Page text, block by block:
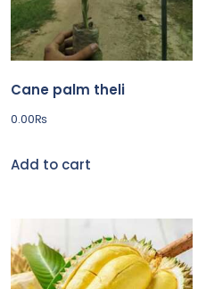
Cane palm theli
0.00₨
Add to cart